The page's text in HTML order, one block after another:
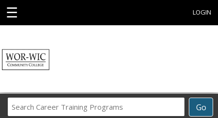
☰ LOGIN
Go
Career